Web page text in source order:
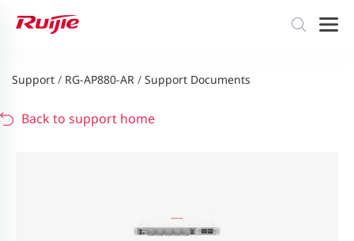
Support / RG-AP880-AR / Support Documents
Back to support home